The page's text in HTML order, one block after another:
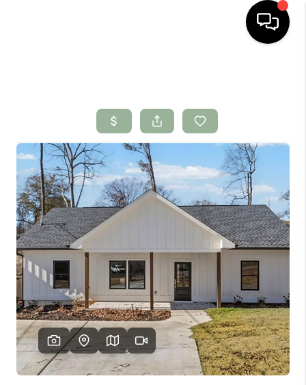
SEARCH LISTINGS
BUYING
SELLING
FINANCING
HOME VALUE
WHO WE ARE
CONNECT
TOP AREAS
BLOG